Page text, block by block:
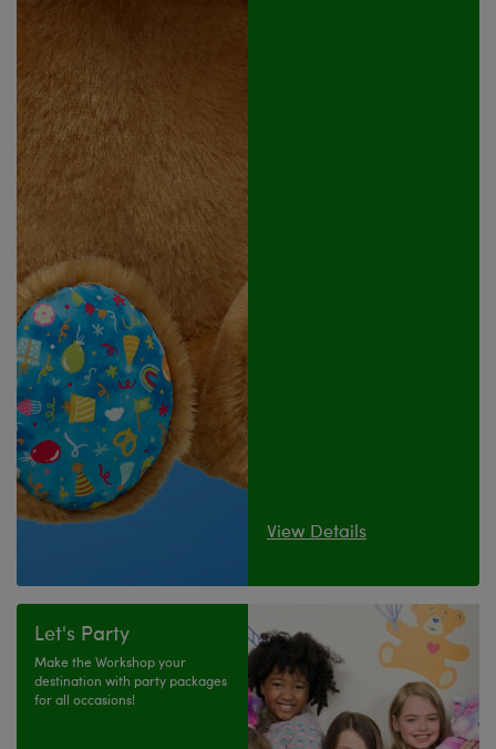
View Details
Let's Party
Make the Workshop your
destination with party packages
for all occasions!